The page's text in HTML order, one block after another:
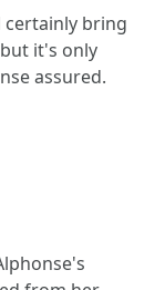
certainly bring
it's only
assured.